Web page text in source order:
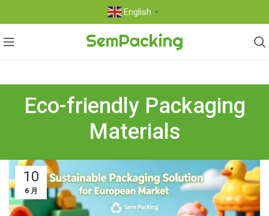
English ▼
Eco-friendly Packaging
Materials
10
6 月